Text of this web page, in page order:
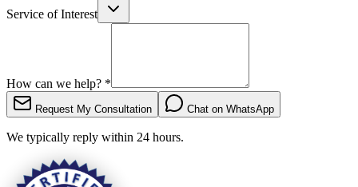
Service of Interest
How can we help? *
Request My Consultation Chat on WhatsApp
We typically reply within 24 hours.